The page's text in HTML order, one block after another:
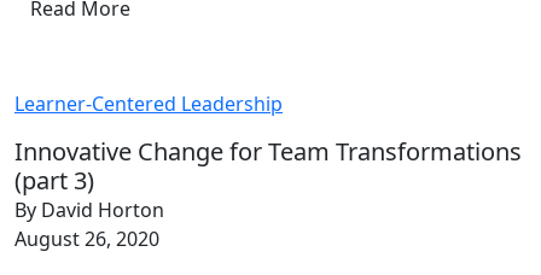
Read More
Learner-Centered Leadership
Innovative Change for Team Transformations
(part 3)
By David Horton
August 26, 2020